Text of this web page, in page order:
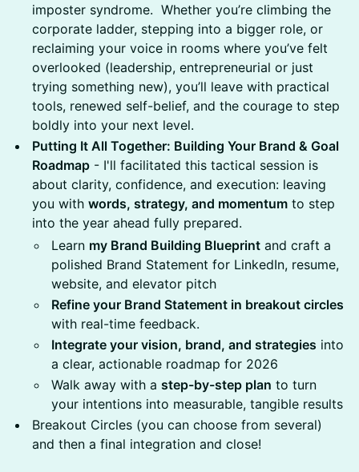
imposter syndrome. Whether you’re climbing the
corporate ladder, stepping into a bigger role, or
reclaiming your voice in rooms where you’ve felt
overlooked (leadership, entrepreneurial or just
trying something new), you’ll leave with practical
tools, renewed self-belief, and the courage to step
boldly into your next level.
Putting It All Together: Building Your Brand & Goal
Roadmap - I'll facilitated this tactical session is
about clarity, confidence, and execution: leaving
you with words, strategy, and momentum to step
into the year ahead fully prepared.
Learn my Brand Building Blueprint and craft a
polished Brand Statement for LinkedIn, resume,
website, and elevator pitch
Refine your Brand Statement in breakout circles
with real-time feedback.
Integrate your vision, brand, and strategies into
a clear, actionable roadmap for 2026
Walk away with a step-by-step plan to turn
your intentions into measurable, tangible results
Breakout Circles (you can choose from several)
and then a final integration and close!